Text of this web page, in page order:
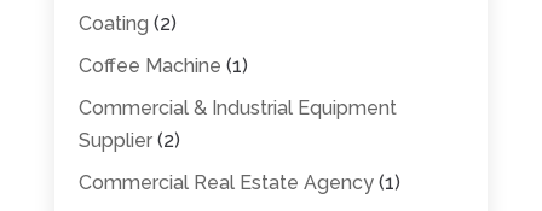
Coating (2)
Coffee Machine (1)
Commercial & Industrial Equipment
Supplier(2)
Commercial Real Estate Agency(1)